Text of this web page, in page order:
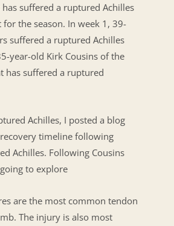
suffered a ruptured Achilles
the season. In week 1, 39-
suffered a ruptured Achilles
year-old Kirk Cousins of the
has suffered a ruptured
Achilles, I posted a blog
timeline following
Achilles. Following Cousins
to explore
are the most common tendon
The injury is also most